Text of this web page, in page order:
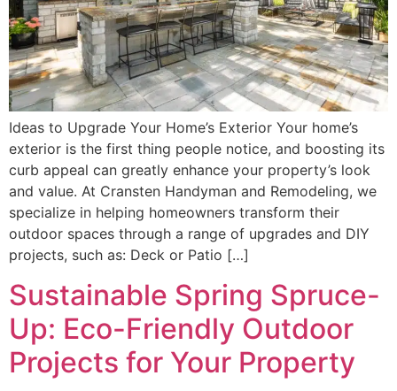
Ideas to Upgrade Your Home’s Exterior Your home’s
exterior is the first thing people notice, and boosting its
curb appeal can greatly enhance your property’s look
and value. At Cransten Handyman and Remodeling, we
specialize in helping homeowners transform their
outdoor spaces through a range of upgrades and DIY
projects, such as: Deck or Patio […]
Sustainable Spring Spruce-
Up: Eco-Friendly Outdoor
Projects for Your Property